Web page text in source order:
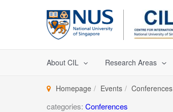
About CIL Research Areas
Homepage Events Conferences
categories: Conferences